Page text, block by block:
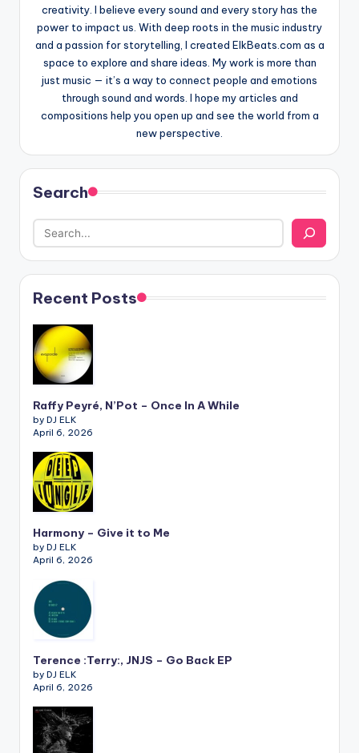
creativity. I believe every sound and every story has the
power to impact us. With deep roots in the music industry
and a passion for storytelling, I created ElkBeats.com as a
space to explore and share ideas. My work is more than
just music — it’s a way to connect people and emotions
through sound and words. I hope my articles and
compositions help you open up and see the world from a
new perspective.
Search
Recent Posts
Raffy Peyré, N’Pot – Once In A While
by DJ ELK
April 6, 2026
Harmony – Give it to Me
by DJ ELK
April 6, 2026
Terence :Terry:, JNJS – Go Back EP
by DJ ELK
April 6, 2026